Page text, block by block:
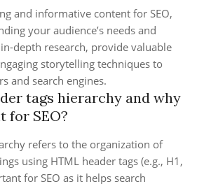
and informative content for SEO,
your audience’s needs and
depth research, provide valuable
storytelling techniques to
and search engines.
tags hierarchy and why
for SEO?
refers to the organization of
using HTML header tags (e.g., H1,
for SEO as it helps search